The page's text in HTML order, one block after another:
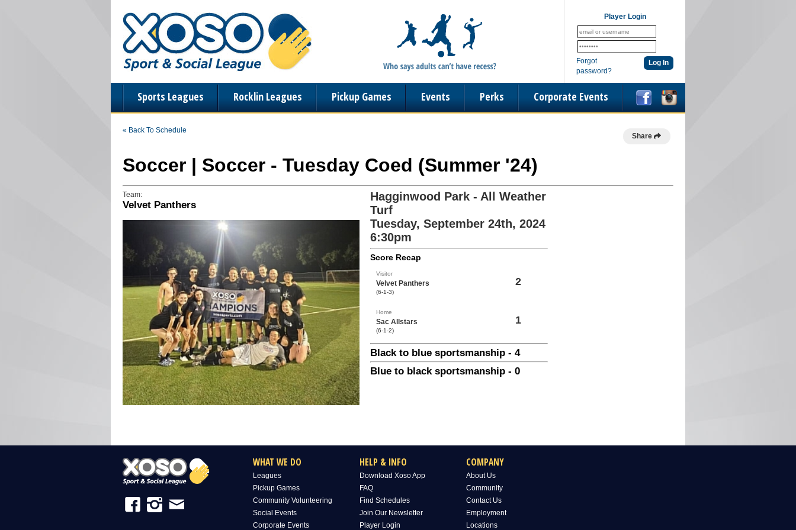
Player Login
Forgot
password?
Sports Leagues Rocklin Leagues Pickup Games Events Perks Corporate Events
« Back To Schedule
Share
Soccer | Soccer - Tuesday Coed (Summer '24)
Team:
Velvet Panthers
Hagginwood Park - All Weather
Turf
Tuesday, September 24th, 2024
6:30pm
Score Recap
Visitor
Velvet Panthers
(6-1-3)
2
Home
Sac Allstars
(6-1-2)
1
Black to blue sportsmanship - 4
Blue to black sportsmanship - 0
WHAT WE DO
Leagues
Pickup Games
Community Volunteering
Social Events
Corporate Events
HELP & INFO
Download Xoso App
FAQ
Find Schedules
Join Our Newsletter
Player Login
COMPANY
About Us
Community
Contact Us
Employment
Locations